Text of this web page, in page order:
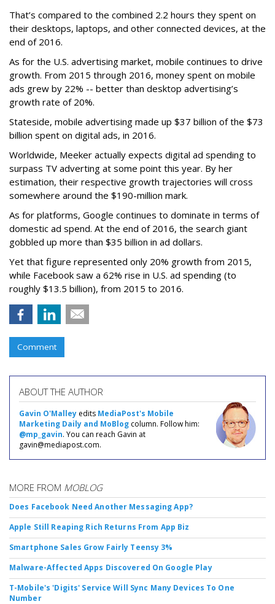
That’s compared to the combined 2.2 hours they spent on
their desktops, laptops, and other connected devices, at the
end of 2016.
As for the U.S. advertising market, mobile continues to drive
growth. From 2015 through 2016, money spent on mobile
ads grew by 22% -- better than desktop advertising’s
growth rate of 20%.
Stateside, mobile advertising made up $37 billion of the $73
billion spent on digital ads, in 2016.
Worldwide, Meeker actually expects digital ad spending to
surpass TV adverting at some point this year. By her
estimation, their respective growth trajectories will cross
somewhere around the $190-million mark.
As for platforms, Google continues to dominate in terms of
domestic ad spend. At the end of 2016, the search giant
gobbled up more than $35 billion in ad dollars.
Yet that figure represented only 20% growth from 2015,
while Facebook saw a 62% rise in U.S. ad spending (to
roughly $13.5 billion), from 2015 to 2016.
Comment
ABOUT THE AUTHOR
Gavin O'Malley edits MediaPost's Mobile
Marketing Daily and MoBlog column. Follow him:
@mp_gavin. You can reach Gavin at
gavin@mediapost.com.
MORE FROM MOBLOG
Does Facebook Need Another Messaging App?
Apple Still Reaping Rich Returns From App Biz
Smartphone Sales Grow Fairly Teensy 3%
Malware-Affected Apps Discovered On Google Play
T-Mobile's 'Digits' Service Will Sync Many Devices To One
Number